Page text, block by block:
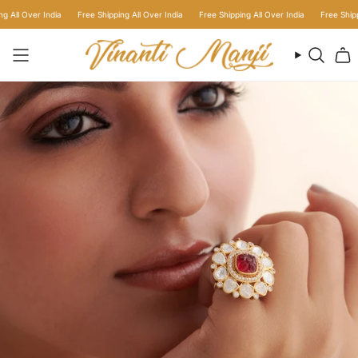
to
content
Over India Free Shipping All Over India Free Shipping All Over India Free